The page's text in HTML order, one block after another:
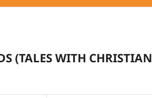
(TALES WITH CHRISTIAN